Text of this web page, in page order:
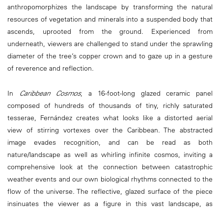
anthropomorphizes the landscape by transforming the natural
resources of vegetation and minerals into a suspended body that
ascends, uprooted from the ground. Experienced from
underneath, viewers are challenged to stand under the sprawling
diameter of the tree’s copper crown and to gaze up in a gesture
of reverence and reflection.
In Caribbean Cosmos, a 16-foot-long glazed ceramic panel
composed of hundreds of thousands of tiny, richly saturated
tesserae, Fernández creates what looks like a distorted aerial
view of stirring vortexes over the Caribbean. The abstracted
image evades recognition, and can be read as both
nature/landscape as well as whirling infinite cosmos, inviting a
comprehensive look at the connection between catastrophic
weather events and our own biological rhythms connected to the
flow of the universe. The reflective, glazed surface of the piece
insinuates the viewer as a figure in this vast landscape, as